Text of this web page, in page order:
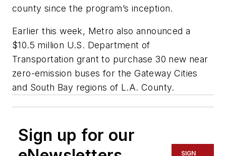
county since the program’s inception.
Earlier this week, Metro also announced a
$10.5 million U.S. Department of
Transportation grant to purchase 30 new near
zero-emission buses for the Gateway Cities
and South Bay regions of L.A. County.
Sign up for our
SIGN